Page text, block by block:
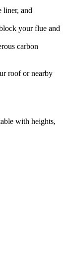
liner, and
your flue and
carbon
roof or nearby
with heights,